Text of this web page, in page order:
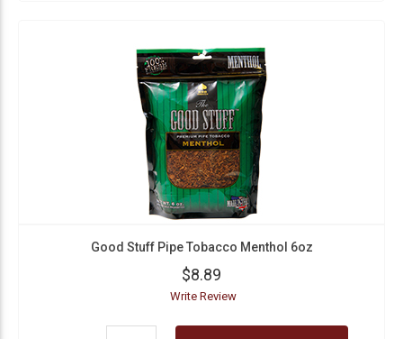
Good Stuff Pipe Tobacco Menthol 6oz
$8.89
Write Review